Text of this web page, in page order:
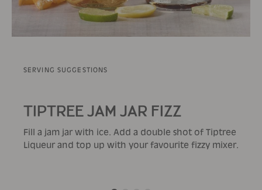
SERVING SUGGESTIONS
TIPTREE JAM JAR FIZZ
Fill a jam jar with ice. Add a double shot of Tiptree
Liqueur and top up with your favourite fizzy mixer.